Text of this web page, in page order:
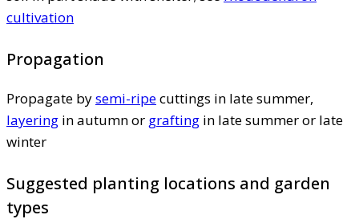
cultivation
Propagation
Propagate bysemi-ripecuttings in late summer,
layering in autumn or grafting in late summer or late
winter
Suggested planting locations and garden
types